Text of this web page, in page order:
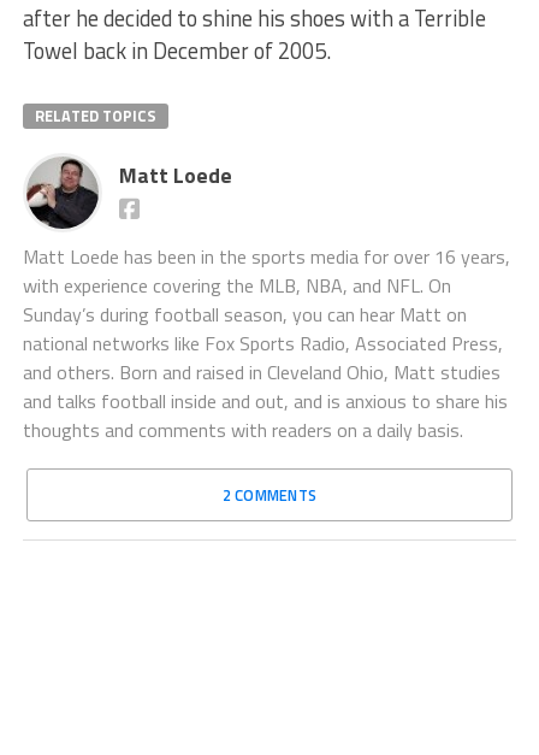
after he decided to shine his shoes with a Terrible
Towel back in December of 2005.
RELATED TOPICS
Matt Loede
Matt Loede has been in the sports media for over 16 years,
with experience covering the MLB, NBA, and NFL. On
Sunday’s during football season, you can hear Matt on
national networks like Fox Sports Radio, Associated Press,
and others. Born and raised in Cleveland Ohio, Matt studies
and talks football inside and out, and is anxious to share his
thoughts and comments with readers on a daily basis.
2 COMMENTS